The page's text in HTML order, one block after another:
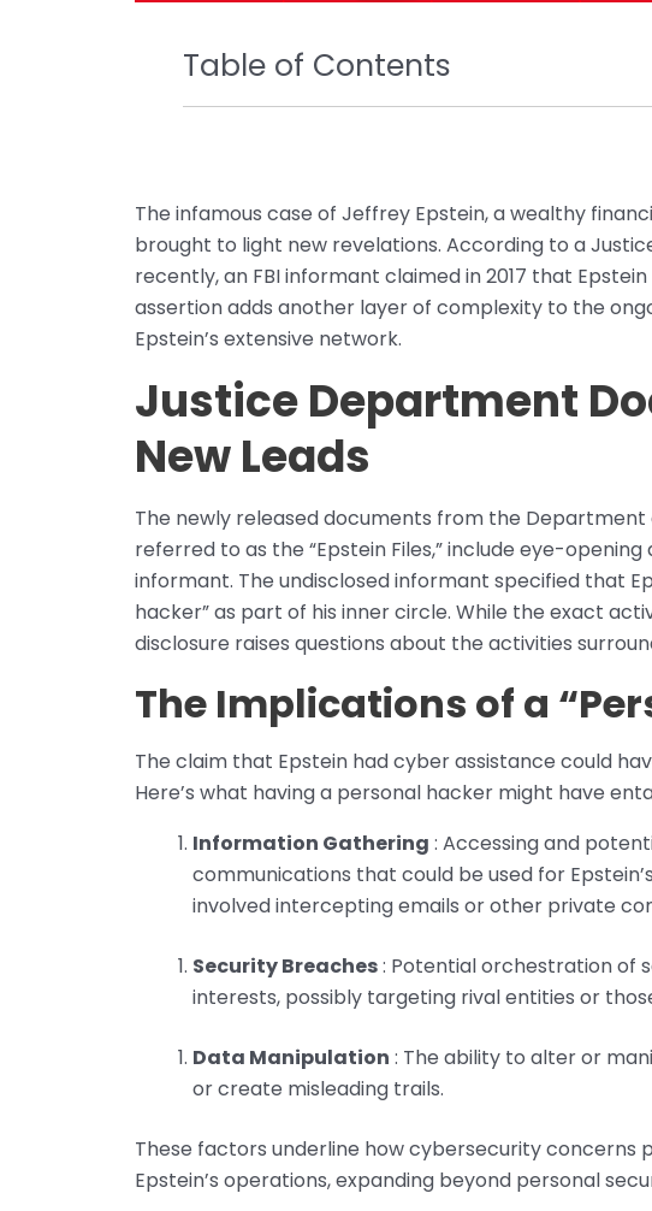
Table of Contents
The infamous case of Jeffrey Epstein, a wealthy
brought to light new revelations. According to a
recently, an FBI informant claimed in 2017 that
assertion adds another layer of complexity to the
Epstein’s extensive network.
Justice Department
New Leads
The newly released documents from the
referred to as the “Epstein Files,” include eye-
informant. The undisclosed informant specified that
hacker” as part of his inner circle. While the exact
disclosure raises questions about the activities
The Implications of a
The claim that Epstein had cyber assistance could
Here’s what having a personal hacker might have
Information Gathering : Accessing and
communications that could be used for
involved intercepting emails or other private
Security Breaches: Potential orchestration of
interests, possibly targeting rival entities or
Data Manipulation : The ability to alter or
or create misleading trails.
These factors underline how cybersecurity concerns
Epstein’s operations, expanding beyond personal